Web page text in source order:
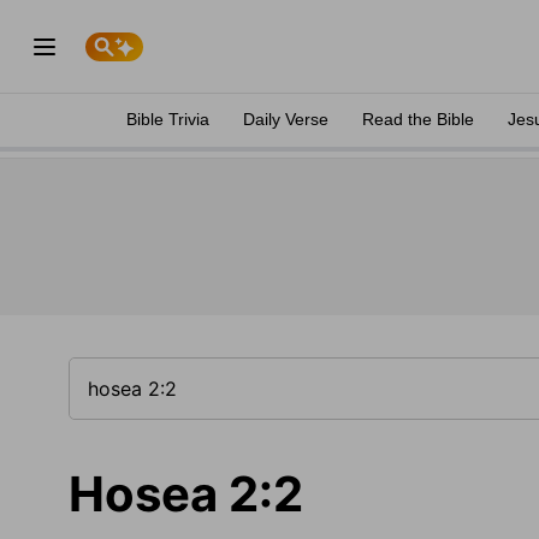
Bible Trivia Daily Verse Read the Bible
Hosea 2:2